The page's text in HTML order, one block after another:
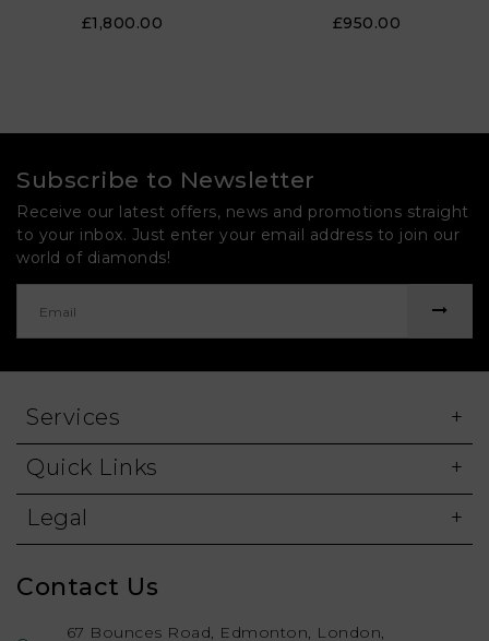
£1,800.00 £950.00
Subscribe to Newsletter
Receive our latest offers, news and promotions straight
to your inbox. Just enter your email address to join our
world of diamonds!
Services
Quick Links
Legal
Contact Us
67 Bounces Road, Edmonton, London,